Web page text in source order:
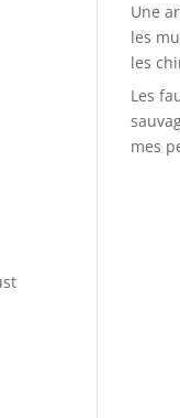
Une
les
les
Les
mes